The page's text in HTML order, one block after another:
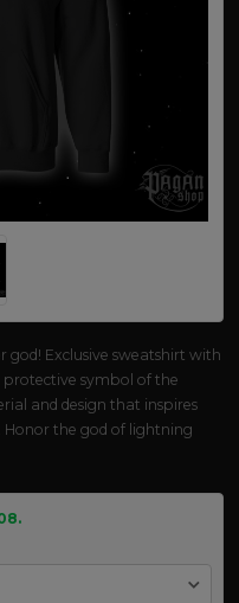
god! Exclusive sweatshirt with
symbol of the
and design that inspires
Honor the god of lightning